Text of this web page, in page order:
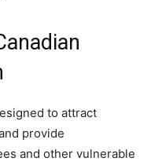
to attract
provide
and other vulnerable